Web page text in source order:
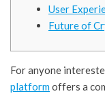
User
Future of
For anyone
platformoffers a